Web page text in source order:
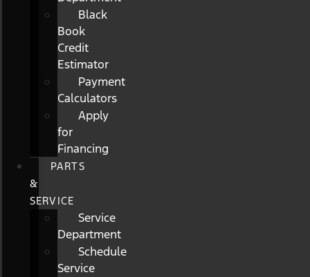
Black
Book
Credit
Estimator
Payment
Calculators
Apply
for
Financing
PARTS
&
SERVICE
Service
Department
Schedule
Service